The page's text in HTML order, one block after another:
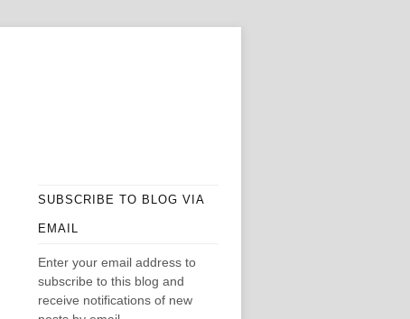
SUBSCRIBE TO BLOG VIA
EMAIL
Enter your email address to
subscribe to this blog and
receive notifications of new